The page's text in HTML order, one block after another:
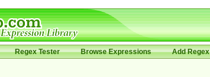
Regex Tester Browse Expressions Add Regex